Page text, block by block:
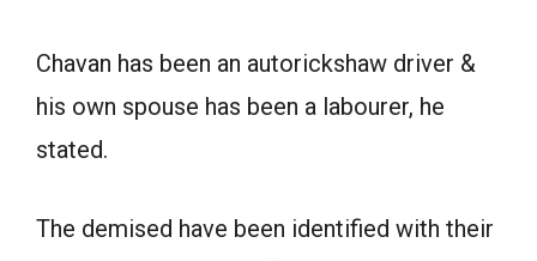
Chavan has been an autorickshaw driver &
his own spouse has been a labourer, he
stated.
The demised have been identified with their